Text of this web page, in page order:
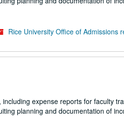
Rice University Office of Admissions
expense reports for faculty
planning and documentation of